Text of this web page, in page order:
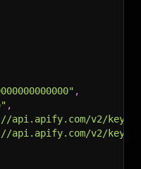
,
,
api.apify.com/v2/key-
api.apify.com/v2/key-